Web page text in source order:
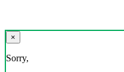
×
Sorry,